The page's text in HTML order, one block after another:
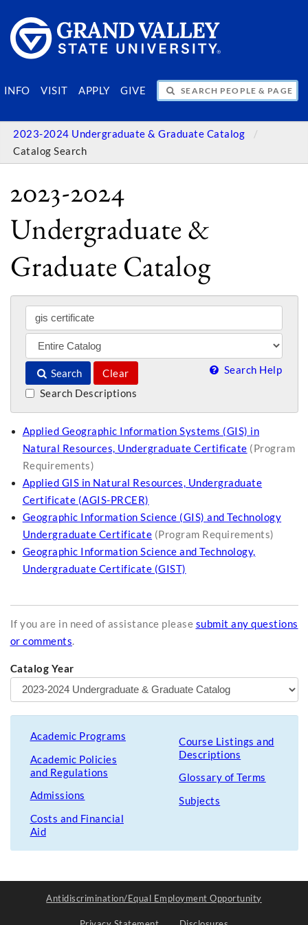
INFO VISIT APPLY GIVE
SEARCH PEOPLE & PAGES
2023-2024 Undergraduate & Graduate Catalog
Catalog Search
2023-2024
Undergraduate &
Graduate Catalog
Search Search Help
Clear
Search Descriptions
Applied Geographic Information Systems (GIS) in
Natural Resources, Undergraduate Certificate (Program
Requirements)
Applied GIS in Natural Resources, Undergraduate
Certificate (AGIS-PRCER)
Geographic Information Science (GIS) and Technology
Undergraduate Certificate (Program Requirements)
Geographic Information Science and Technology,
Undergraduate Certificate (GIST)
If you are in need of assistance please submit any questions
or comments.
Catalog Year
Academic Programs
Academic Policies
and Regulations
Admissions
Costs and Financial
Aid
Course Listings and
Descriptions
Glossary of Terms
Subjects
Antidiscrimination/Equal Employment Opportunity